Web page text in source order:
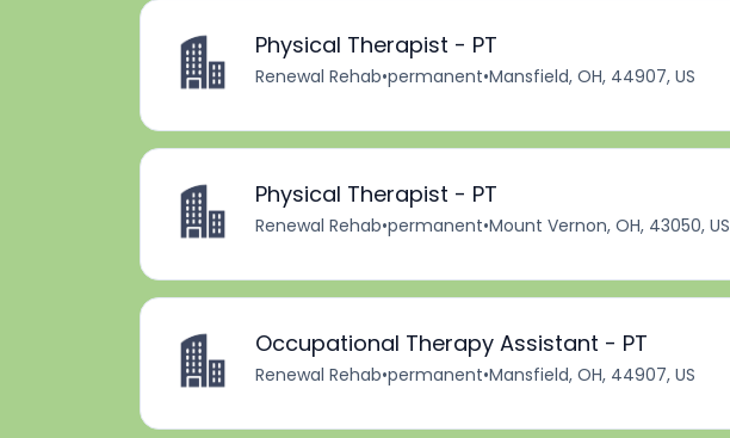
Physical Therapist - PT
Renewal Rehab•permanent•Mansfield, OH, 44907, US
Physical Therapist - PT
Renewal Rehab•permanent•Mount Vernon, OH, 43050, US
Occupational Therapy Assistant - PT
Renewal Rehab•permanent•Mansfield, OH, 44907, US